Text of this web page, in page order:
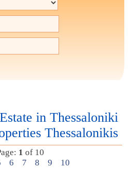
in Thessaloniki
Thessalonikis
1 of 10
6 7 8 9 10